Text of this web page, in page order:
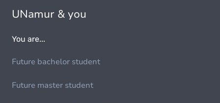
UNamur & you
You are...
Future bachelor student
Future master student